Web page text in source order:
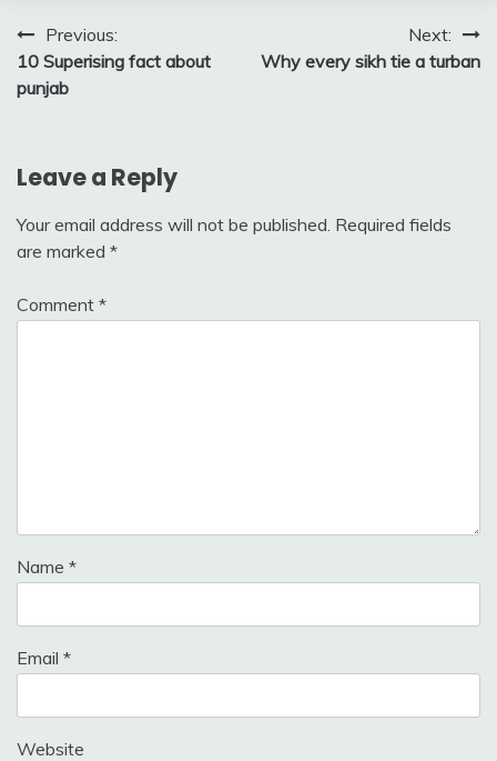
Post
navigation
Previous:
10 Superising fact about
punjab
Next:
Why every sikh tie a turban
Leave a Reply
Your email address will not be published. Required fields
are marked *
Comment *
Name *
Email *
Website